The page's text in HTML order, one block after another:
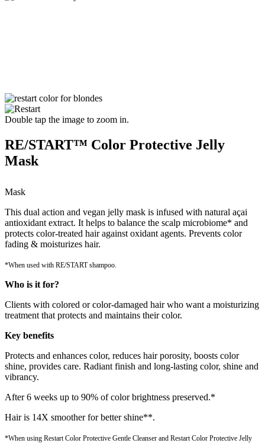
Double tap the image to zoom in.
RE/START™ Color Protective Jelly
Mask
Mask
This dual action and vegan jelly mask is infused with natural açai
antioxidant extract. It helps to balance the scalp microbiome* and
protects color-treated hair against oxidant agents. Prevents color
fading & moisturizes hair.
*When used with RE/START shampoo.
Who is it for?
Clients with colored or color-damaged hair who want a moisturizing
treatment that protects and maintains their color.
Key benefits
Protects and enhances color, reduces hair porosity, boosts color
shine, provides care. Radiant finish and long-lasting color, shine and
vibrancy.
After 6 weeks up to 90% of color brightness preserved.*
Hair is 14X smoother for better shine**.
*When using Restart Color Protective Gentle Cleanser and Restart Color Protective Jelly